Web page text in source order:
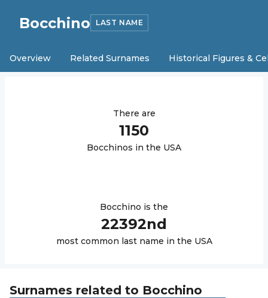
Bocchino LAST NAME
Overview Related Surnames Historical Figures &
There are
1150
Bocchinos in the USA
Bocchino is the
22392nd
most common last name in the USA
Surnames related to Bocchino